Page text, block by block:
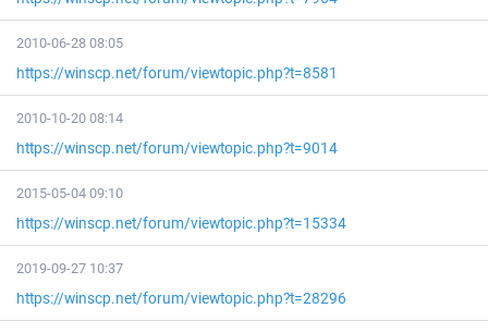
2010-06-28 08:05
https://winscp.net/forum/viewtopic.php?t=8581
2010-10-20 08:14
https://winscp.net/forum/viewtopic.php?t=9014
2015-05-04 09:10
https://winscp.net/forum/viewtopic.php?t=15334
2019-09-27 10:37
https://winscp.net/forum/viewtopic.php?t=28296